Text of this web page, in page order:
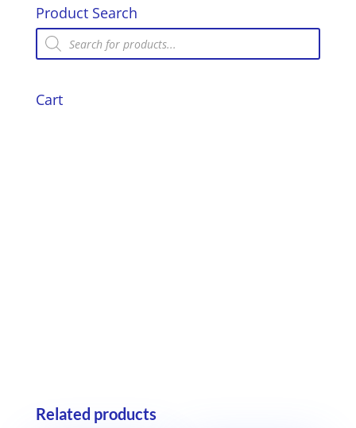
Cup,
Stainless
Steel
Finish
Product Search
Products
search
Cart
Related products